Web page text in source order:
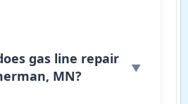
gas line repair
MN?